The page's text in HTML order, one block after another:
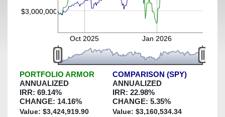
$3,000,000
Oct 2025 Jan 2026
PORTFOLIO ARMOR
ANNUALIZED
IRR: 69.14%
CHANGE: 14.16%
Value: $3,424,919.90
COMPARISON (SPY)
ANNUALIZED
IRR: 22.98%
CHANGE: 5.35%
Value: $3,160,534.34